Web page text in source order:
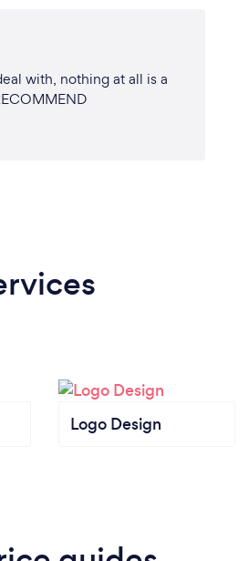
with, nothing at all is a
Logo Design